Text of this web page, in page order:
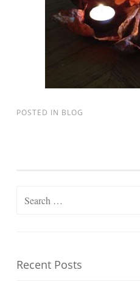
POSTED IN BLOG
Search for:
Recent Posts